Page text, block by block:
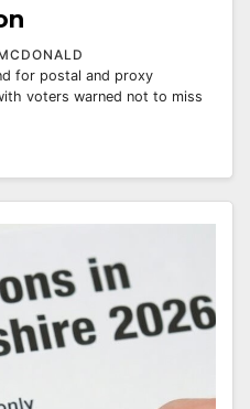
for postal and proxy
voters warned not to miss